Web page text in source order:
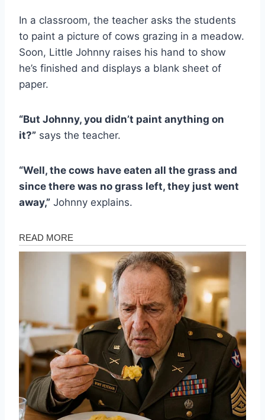
In a classroom, the teacher asks the students
to paint a picture of cows grazing in a meadow.
Soon, Little Johnny raises his hand to show
he’s finished and displays a blank sheet of
paper.
“But Johnny, you didn’t paint anything on
it?” says the teacher.
“Well, the cows have eaten all the grass and
since there was no grass left, they just went
away,” Johnny explains.